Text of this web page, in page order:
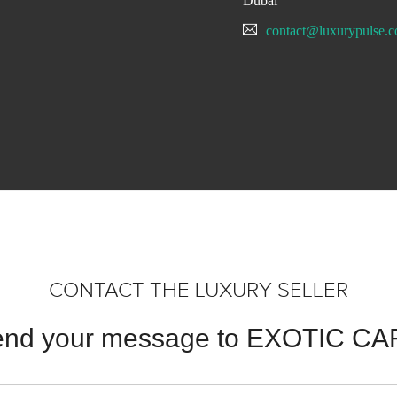
CONTACT THE LUXURY SELLER
your message to EXOTIC